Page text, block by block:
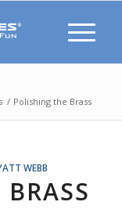
/ Polishing the Brass
WEBB